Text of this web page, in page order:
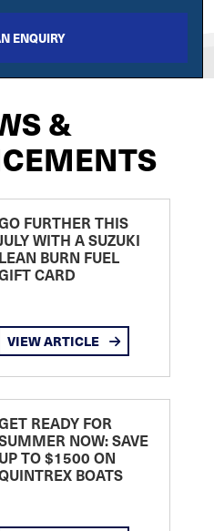
ENQUIRY
&
FURTHER THIS
WITH A SUZUKI
LEAN BURN FUEL
CARD
VIEW ARTICLE
READY FOR
NOW: SAVE
UP TO $1500 ON
BOATS